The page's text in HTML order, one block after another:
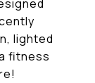
lighted
fitness